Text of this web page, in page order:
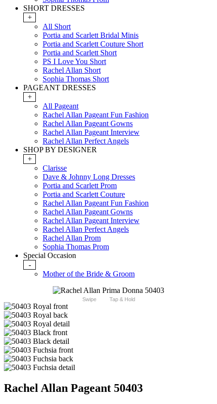
SHORT DRESSES
+
All Short
Portia and Scarlett Bridal Minis
Portia and Scarlett Couture Short
Portia and Scarlett Short
PS I Love You Short
Rachel Allan Short
Sophia Thomas Short
PAGEANT DRESSES
+
All Pageant
Rachel Allan Pageant Fun Fashion
Rachel Allan Pageant Gowns
Rachel Allan Pageant Interview
Rachel Allan Perfect Angels
SHOP BY DESIGNER
+
Clarisse
Dave & Johnny Long Dresses
Portia and Scarlett Prom
Portia and Scarlett Couture
Rachel Allan Pageant Fun Fashion
Rachel Allan Pageant Gowns
Rachel Allan Pageant Interview
Rachel Allan Perfect Angels
Rachel Allan Prom
Sophia Thomas Prom
Special Occasion
-
Mother of the Bride & Groom
Swipe Tap & Hold
Rachel Allan Pageant 50403